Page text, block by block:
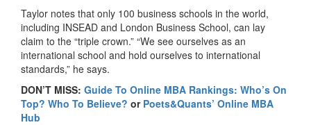
Taylor notes that only 100 business schools in the world,
including INSEAD and London Business School, can lay
claim to the “triple crown.” “We see ourselves as an
international school and hold ourselves to international
standards,” he says.
DON’T MISS: Guide To Online MBA Rankings: Who’s On
Top? Who To Believe? or Poets&Quants’ Online MBA
Hub